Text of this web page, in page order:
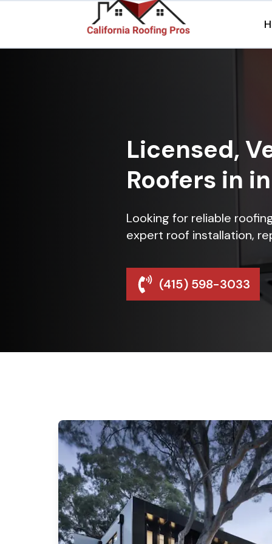
Licensed,
Roofers in
Looking for reliable
expert roof installation,
(415) 598-3033